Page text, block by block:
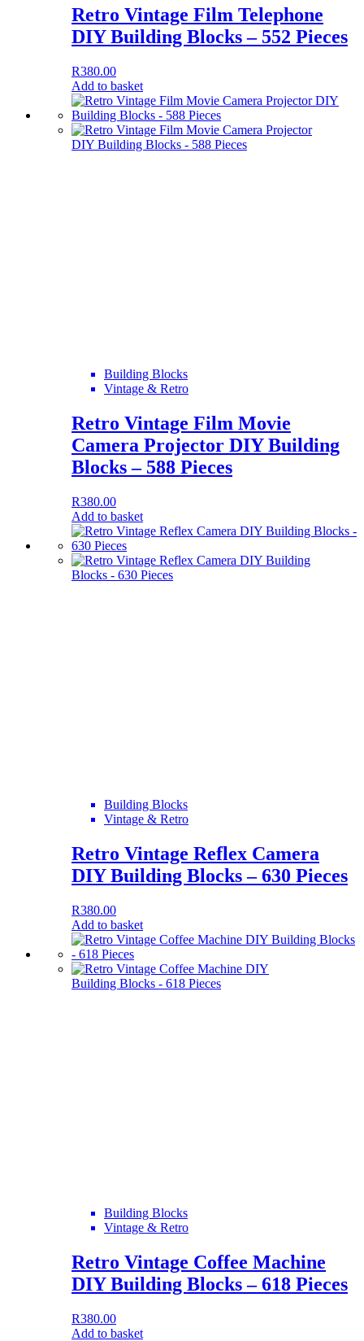
Retro Vintage Film Telephone
DIY Building Blocks – 552 Pieces
R380.00
Add to basket
Building Blocks
Vintage & Retro
Retro Vintage Film Movie
Camera Projector DIY Building
Blocks – 588 Pieces
R380.00
Add to basket
Building Blocks
Vintage & Retro
Retro Vintage Reflex Camera
DIY Building Blocks – 630 Pieces
R380.00
Add to basket
Building Blocks
Vintage & Retro
Retro Vintage Coffee Machine
DIY Building Blocks – 618 Pieces
R380.00
Add to basket